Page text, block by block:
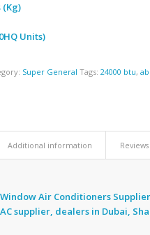
(Kg)
Units)
Super General Tags:24000 btu,
Additional information Reviews
Air Conditioners
supplier, dealers in Dubai,